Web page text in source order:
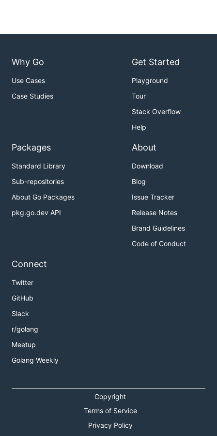
Why Go
Use Cases
Case Studies
Get Started
Playground
Tour
Stack Overflow
Help
Packages
Standard Library
Sub-repositories
About Go Packages
pkg.go.dev API
About
Download
Blog
Issue Tracker
Release Notes
Brand Guidelines
Code of Conduct
Connect
Twitter
GitHub
Slack
r/golang
Meetup
Golang Weekly
Copyright
Terms of Service
Privacy Policy